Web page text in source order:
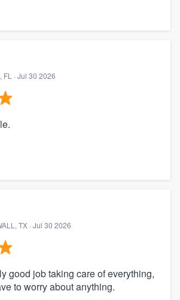
· Jul 30 2026
TX · Jul 30 2026
good job taking care of everything,
to worry about anything.